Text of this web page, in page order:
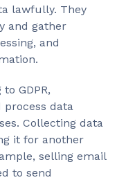
lawfully. They
and gather
and
GDPR,
data
Collecting data
it for another
selling email
to send